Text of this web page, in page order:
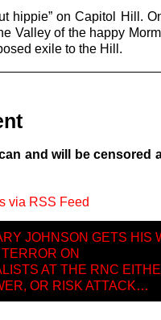
hippie” on Capitol Hill.
Valley of the happy
exile to the Hill.
and will be censored
via RSS Feed
JOHNSON GETS HIS
TERROR ON
AT THE RNC
OR RISK ATTACK…